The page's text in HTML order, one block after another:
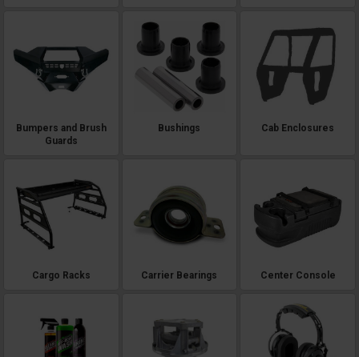
Bumpers and Brush
Guards
Bushings Cab Enclosures
Cargo Racks Carrier Bearings Center Console